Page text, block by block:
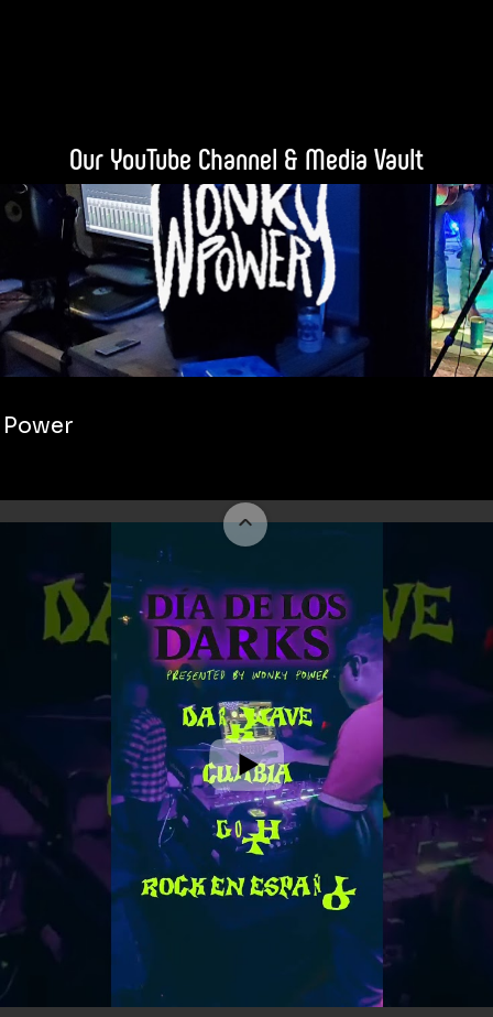
Our YouTube Channel & Media Vault